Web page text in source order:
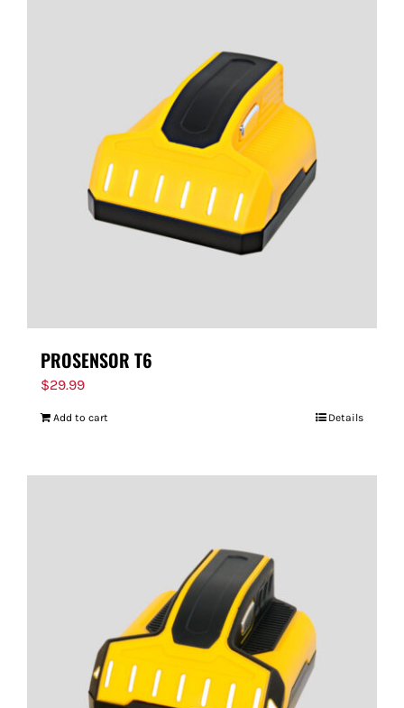
PROSENSOR T6
$29.99
Add to cart Details